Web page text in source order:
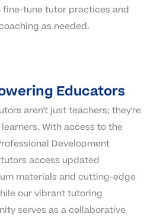
fine-tune tutor practices and
as needed.
Educators
aren't just teachers; they're
With access to the
Development
access updated
materials and cutting-edge
our vibrant tutoring
serves as a collaborative